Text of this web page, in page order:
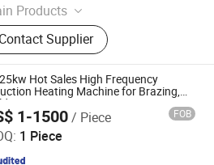
Products
Brazing &Weiding
Induction Heating Machine,
Frequency Induction Heating
Melting Furnace, Atainless
&Iron Melting Furnace,
Melting Furnace, Gold
Machine, Copper Soldering
High Frequency Quenching
Industrial Chiller
Contact Supplier
Hot Sales High Frequency
Heating Machine for Brazing,
Forging, Heat Treatment
1-1500/ Piece FOB
1 Piece
Equipment Co., Ltd.